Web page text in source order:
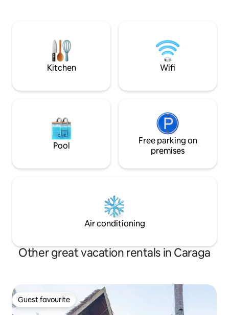
still, then Kalani is the perfect
destination for you.
workers seeking
escape near
cafes.
Kitchen Wifi
Pool
Free parking on
premises
Air conditioning
Other great vacation rentals in Caraga
Guest favourite
Guest favourite